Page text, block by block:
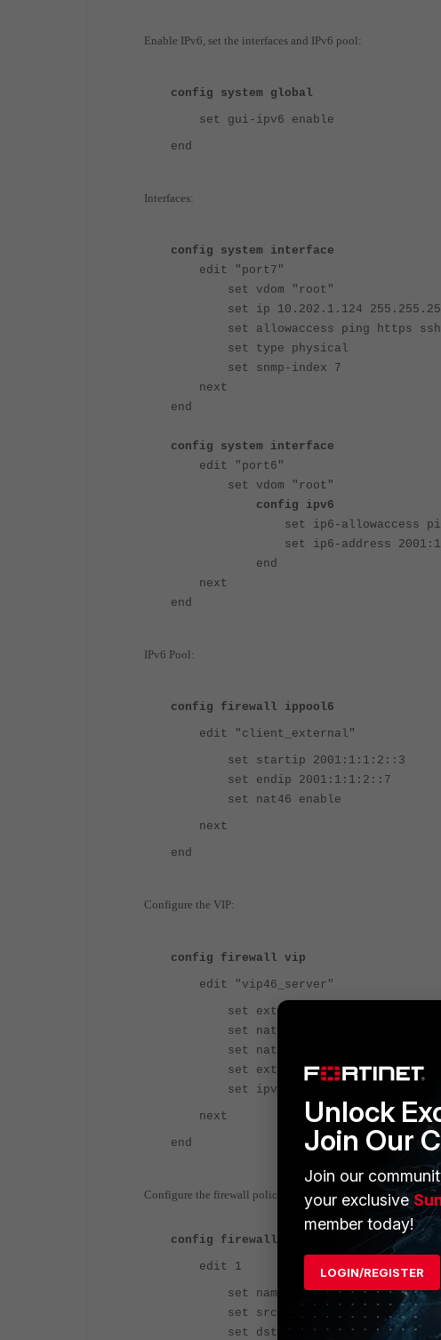
Enable IPv6, set the interfaces and IPv6 pool:
config system global
set gui-ipv6 enable
end
Interfaces:
config system interface
edit "port7"
set vdom "root"
set ip 10.202.1.124
set allowaccess ping https ssh
set type physical
set snmp-index 7
next
end
config system interface
edit "port6"
set vdom "root"
config ipv6
set ip6-allowaccess ping
set ip6-address
end
next
end
IPv6 Pool:
config firewall ippool6
edit "client_external"
set startip 2001:1:1:2::3
set endip 2001:1:1:2::7
set nat46 enable
next
end
Configure the VIP:
config firewall vip
edit "vip46_server"
set extip 10.202.1.100
set nat44 disable
set nat46 enable
set extintf "port7"
set ipv6-mappedip
next
end
Configure the firewall policy
config firewall policy
edit 1
set name "policy46-1"
set srcintf "port7"
set dstintf "port6"
Unlock
Join Our
Join our
your exclusive
member today!
LOGIN/REGISTER